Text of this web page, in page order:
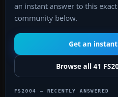
an instant answer to this
community below.
Get an
Browse all 41
FS2004 — RECENTLY ANSWERED